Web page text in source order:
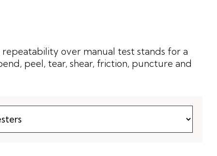
over manual test stands for a
peel, tear, shear, friction, puncture and